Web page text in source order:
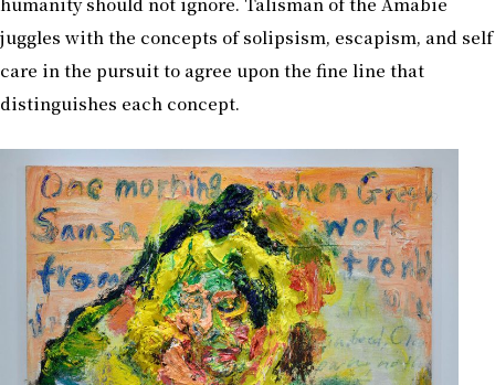
juggles with the concepts of solipsism, escapism, and self
care in the pursuit to agree upon the fine line that
distinguishes each concept.